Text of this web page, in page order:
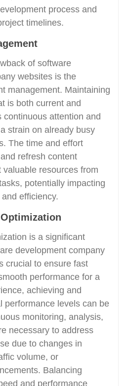
process and
timelines.
of software
websites is the
management. Maintaining
is both current and
continuous attention and
strain on already busy
The time and effort
refresh content
valuable resources from
potentially impacting
efficiency.
is a significant
development company
crucial to ensure fast
performance for a
achieving and
performance levels can be
monitoring, analysis,
necessary to address
due to changes in
volume, or
Balancing
and performance